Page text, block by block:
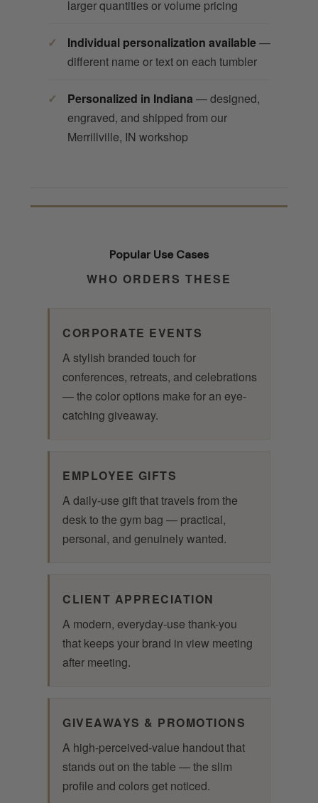
larger quantities or volume pricing
Individual personalization available—
different name or text on each tumbler
Personalized in Indiana — designed,
engraved, and shipped from our
Merrillville, IN workshop
Popular Use Cases
WHO ORDERS THESE
CORPORATE EVENTS
A stylish branded touch for
conferences, retreats, and celebrations
— the color options make for an eye-
catching giveaway.
EMPLOYEE GIFTS
A daily-use gift that travels from the
desk to the gym bag — practical,
personal, and genuinely wanted.
CLIENT APPRECIATION
A modern, everyday-use thank-you
that keeps your brand in view meeting
after meeting.
GIVEAWAYS & PROMOTIONS
A high-perceived-value handout that
stands out on the table — the slim
profile and colors get noticed.